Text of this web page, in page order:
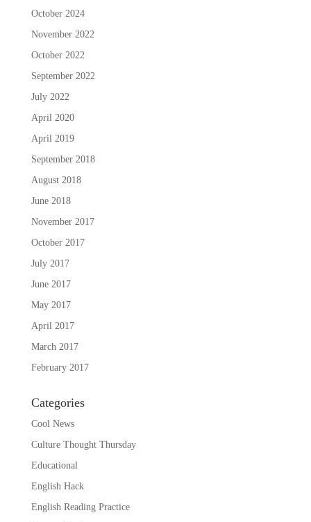
October 2024
November 2022
October 2022
September 2022
July 2022
April 2020
April 2019
September 2018
August 2018
June 2018
November 2017
October 2017
July 2017
June 2017
May 2017
April 2017
March 2017
February 2017
Categories
Cool News
Culture Thought Thursday
Educational
English Hack
English Reading Practice